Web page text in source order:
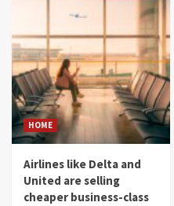
HOME
Airlines like Delta and
United are selling
cheaper business-class